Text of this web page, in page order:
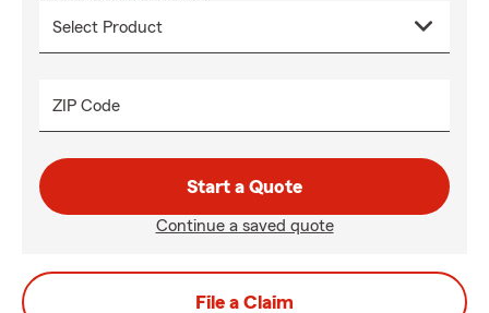
ZIP Code
Start a Quote
Continue a saved quote
File a Claim